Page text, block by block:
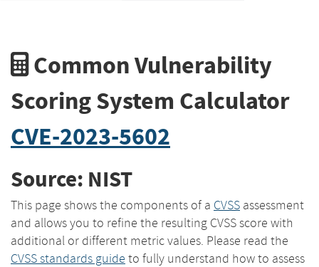
Common Vulnerability
Scoring System Calculator
CVE-2023-5602
Source: NIST
This page shows the components of a CVSS assessment
and allows you to refine the resulting CVSS score with
additional or different metric values. Please read the
CVSS standards guide to fully understand how to assess